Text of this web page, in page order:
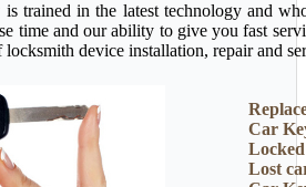
trained in the latest technology and
time and our ability to give you fast
device installation, repair and
Car
Lost